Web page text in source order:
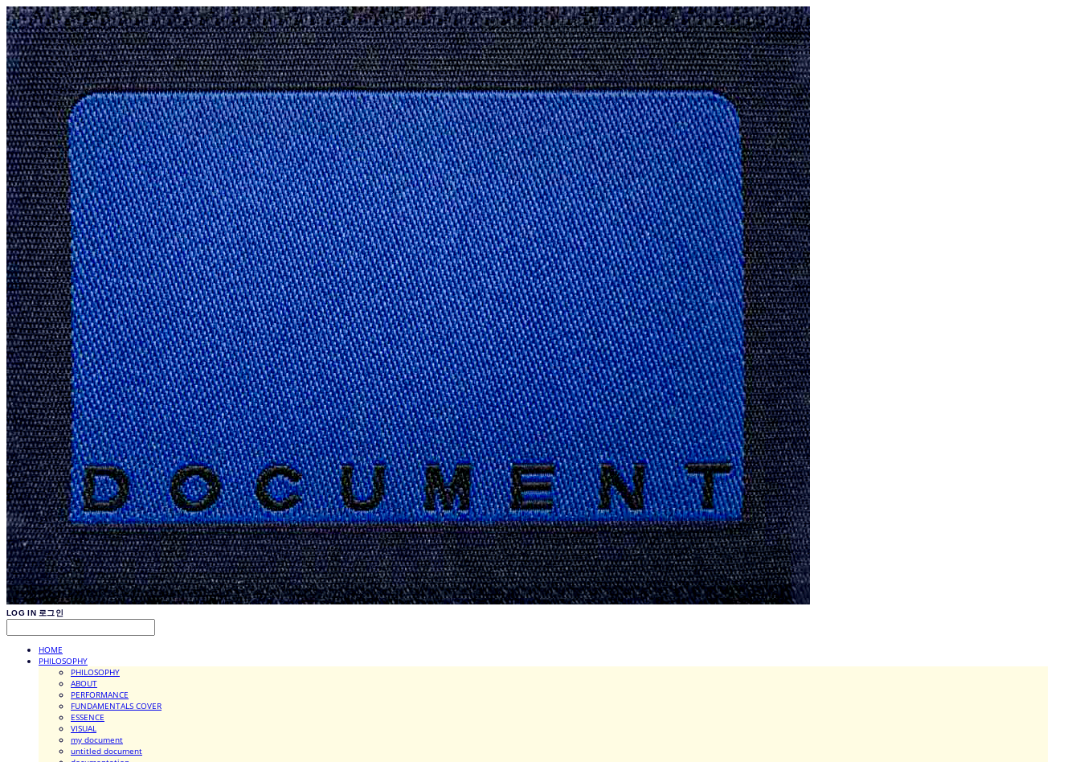
LOG IN 로그인
HOME
PHILOSOPHY
PHILOSOPHY
ABOUT
PERFORMANCE
FUNDAMENTALS COVER
ESSENCE
VISUAL
my document
untitled document